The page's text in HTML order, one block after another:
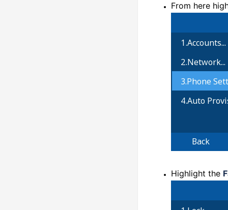
From here
Highlight the